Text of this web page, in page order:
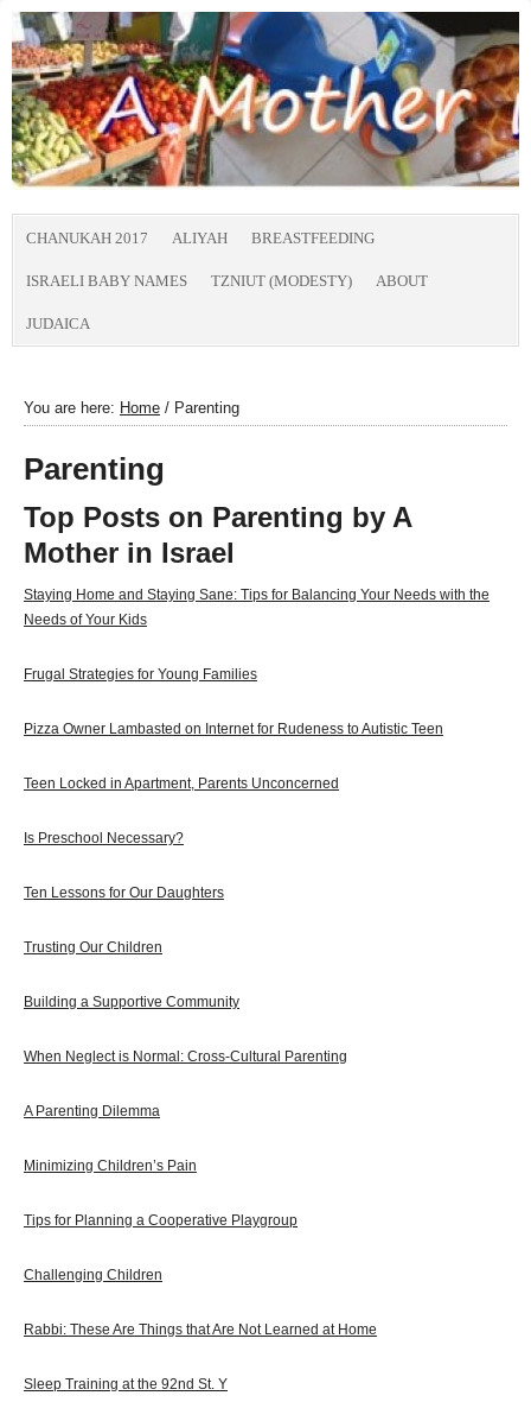
CHANUKAH 2017 ALIYAH BREASTFEEDING
ISRAELI BABY NAMES TZNIUT (MODESTY) ABOUT
JUDAICA
You are here: Home / Parenting
Parenting
Top Posts on Parenting by A
Mother in Israel
Staying Home and Staying Sane: Tips for Balancing Your Needs with the
Needs of Your Kids
Frugal Strategies for Young Families
Pizza Owner Lambasted on Internet for Rudeness to Autistic Teen
Teen Locked in Apartment, Parents Unconcerned
Is Preschool Necessary?
Ten Lessons for Our Daughters
Trusting Our Children
Building a Supportive Community
When Neglect is Normal: Cross-Cultural Parenting
A Parenting Dilemma
Minimizing Children’s Pain
Tips for Planning a Cooperative Playgroup
Challenging Children
Rabbi: These Are Things that Are Not Learned at Home
Sleep Training at the 92nd St. Y